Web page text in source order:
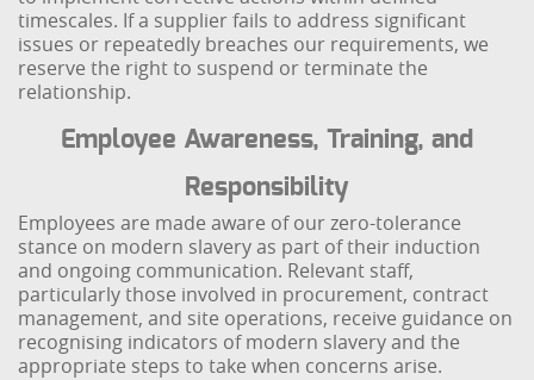
timescales. If a supplier fails to address significant
issues or repeatedly breaches our requirements, we
reserve the right to suspend or terminate the
relationship.
Employee Awareness, Training, and
Responsibility
Employees are made aware of our zero-tolerance
stance on modern slavery as part of their induction
and ongoing communication. Relevant staff,
particularly those involved in procurement, contract
management, and site operations, receive guidance on
recognising indicators of modern slavery and the
appropriate steps to take when concerns arise.